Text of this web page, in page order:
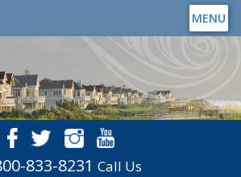
MENU
833-8231 Call Us